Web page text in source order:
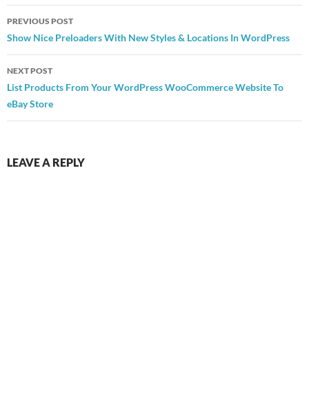
Post
navigation
PREVIOUS POST
Show Nice Preloaders With New Styles & Locations In WordPress
NEXT POST
List Products From Your WordPress WooCommerce Website To
eBay Store
LEAVE A REPLY